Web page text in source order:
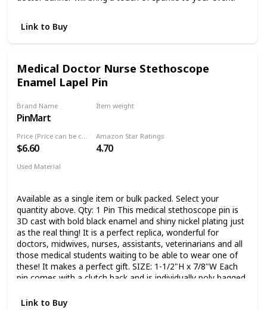
Link to Buy
Medical Doctor Nurse Stethoscope
Enamel Lapel Pin
Brand Name
PinMart
Item weight
Price (Price can be change any time)
$6.60
Amazon Star Ratings
4.70
Used Material
Available as a single item or bulk packed. Select your
quantity above. Qty: 1 Pin This medical stethoscope pin is
3D cast with bold black enamel and shiny nickel plating just
as the real thing! It is a perfect replica, wonderful for
doctors, midwives, nurses, assistants, veterinarians and all
those medical students waiting to be able to wear one of
these! It makes a perfect gift. SIZE: 1-1/2"H x 7/8"W Each
pin comes with a clutch back and is individually poly bagged.
Link to Buy